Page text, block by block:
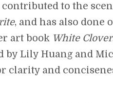
contributed to the
, and has also done
art book White Clover
Lily Huang and
clarity and